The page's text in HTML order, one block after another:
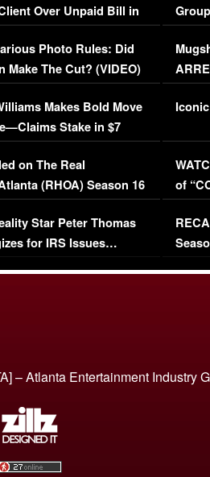
Over Unpaid Bill in
Photo Rules: Did
Make The Cut? (VIDEO)
Makes Bold Move
Stake in $7
on The Real
(RHOA) Season 16
FULL EPISODE
Star Peter Thomas
for IRS Issues…
of
– Atlanta Entertainment Industry